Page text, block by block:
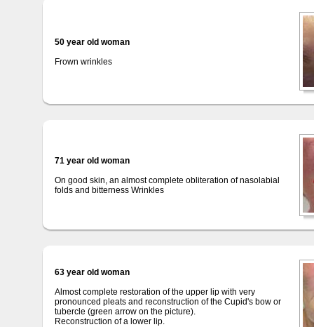
50 year old woman
Frown wrinkles
71 year old woman
On good skin, an almost complete obliteration of nasolabial
folds and bitterness Wrinkles
63 year old woman
Almost complete restoration of the upper lip with very
pronounced pleats and reconstruction of the Cupid's bow or
tubercle (green arrow on the picture).
Reconstruction of a lower lip.